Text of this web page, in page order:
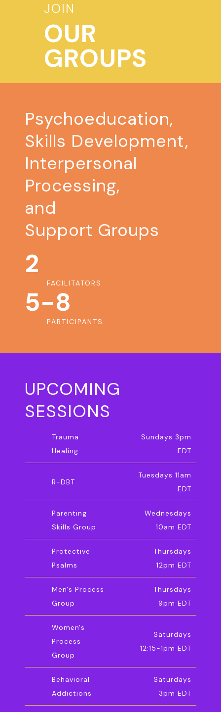
JOIN
OUR
GROUPS
Psychoeducation,
Skills Development,
Interpersonal
Processing,
and
Support Groups
2
FACILITATORS
5-8
PARTICIPANTS
UPCOMING
SESSIONS
Trauma
Healing
Sundays 3pm
EDT
R-DBT
Tuesdays 11am
EDT
Parenting
Skills Group
Wednesdays
10am EDT
Protective
Psalms
Thursdays
12pm EDT
Men's Process
Group
Thursdays
9pm EDT
Women's
Process
Group
Saturdays
12:15-1pm EDT
Behavioral
Addictions
Saturdays
3pm EDT